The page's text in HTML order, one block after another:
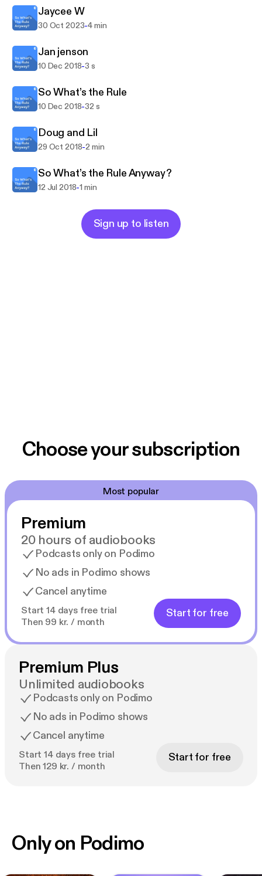
Jaycee W
30 Oct 2023-4 min
Jan jenson
10 Dec 2018-3 s
So What’s the Rule
10 Dec 2018-32 s
Doug and Lil
29 Oct 2018-2 min
So What’s the Rule Anyway?
12 Jul 2018-1 min
Sign up to listen
Choose your subscription
Most popular
Premium
20 hours of audiobooks
Podcasts only on Podimo
No ads in Podimo shows
Cancel anytime
Start 14 days free trial
Then 99 kr. / month
Start for free
Premium Plus
Unlimited audiobooks
Podcasts only on Podimo
No ads in Podimo shows
Cancel anytime
Start 14 days free trial
Then 129 kr. / month
Start for free
Only on Podimo